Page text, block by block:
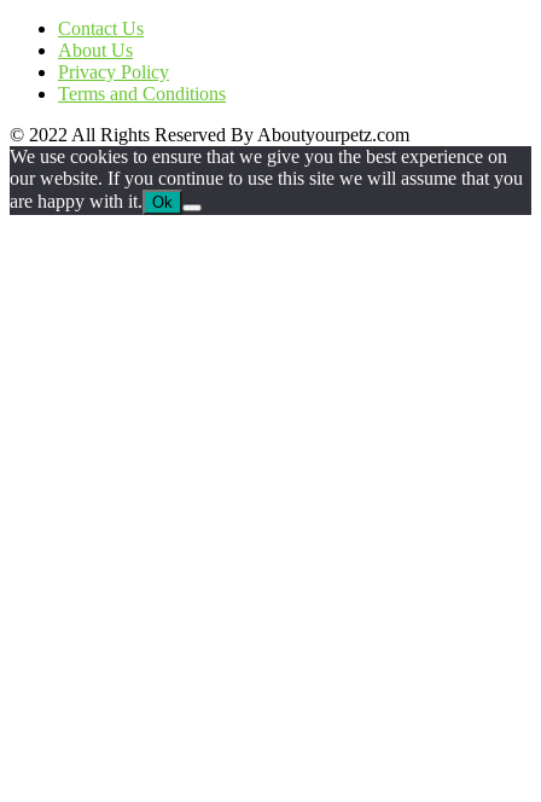
Contact Us
About Us
Privacy Policy
Terms and Conditions
© 2022 All Rights Reserved By Aboutyourpetz.com
We use cookies to ensure that we give you the best experience on
our website. If you continue to use this site we will assume that you
are happy with it. Ok